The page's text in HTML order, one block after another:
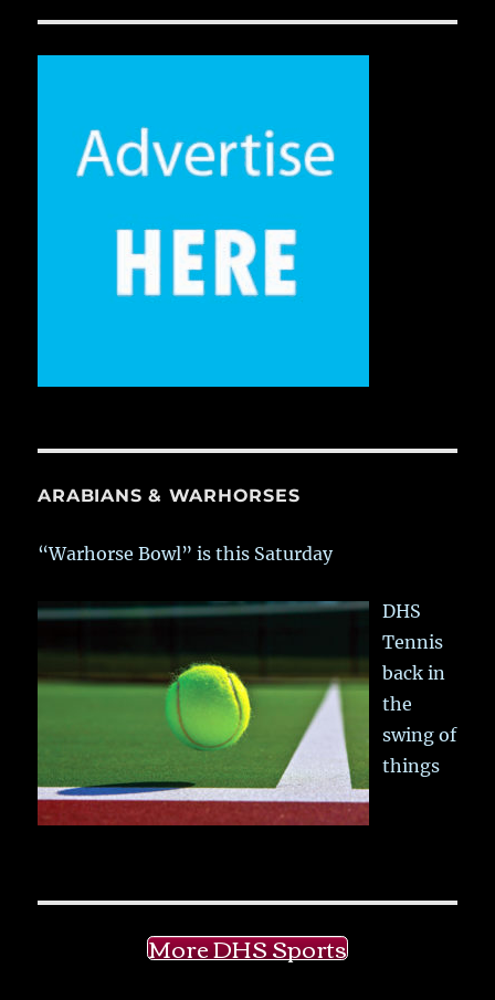
ARABIANS & WARHORSES
“Warhorse Bowl” is this Saturday
DHS
Tennis
back in
the
swing of
things
More DHS Sports